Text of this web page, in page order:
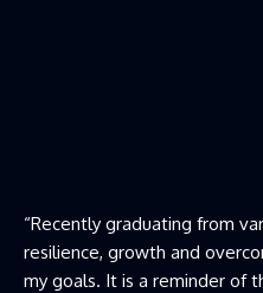
“Recently graduating from
resilience, growth and
my goals. It is a reminder of